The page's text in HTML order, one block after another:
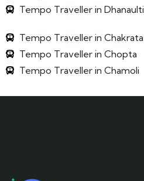
Tempo Traveller in Dhanaulti
Tempo Traveller in Chakrata
Tempo Traveller in Chopta
Tempo Traveller in Chamoli